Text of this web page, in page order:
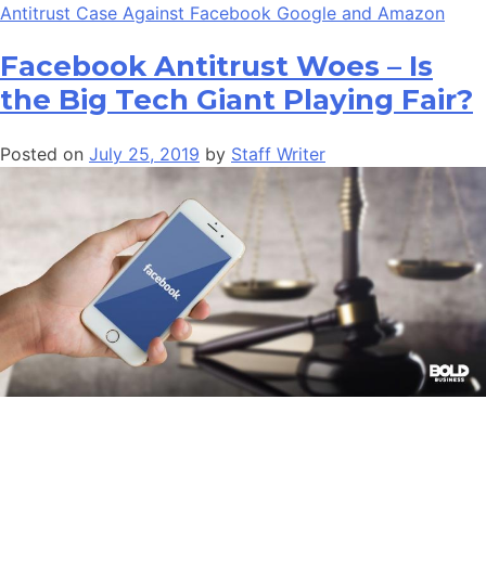
Antitrust Case Against Facebook Google and Amazon
Facebook Antitrust Woes – Is
the Big Tech Giant Playing Fair?
Posted on July 25, 2019 by Staff Writer